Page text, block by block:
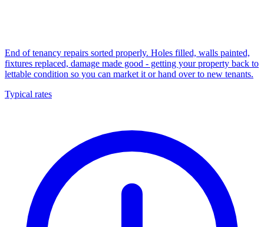
End of tenancy repairs sorted properly. Holes filled, walls painted,
fixtures replaced, damage made good - getting your property back to
lettable condition so you can market it or hand over to new tenants.
Typical rates